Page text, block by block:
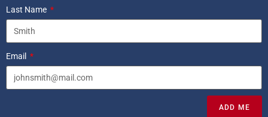
Last Name
Email
ADD ME